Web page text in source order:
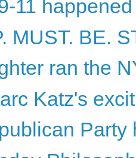
11
MUST. BE.
ran the
Katz's
Party